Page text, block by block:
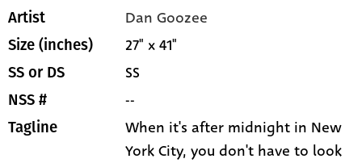
Artist Dan Goozee
Size (inches) 27" x 41"
SS or DS SS
NSS # --
Tagline
When it's after midnight in New
York City, you don't have to look